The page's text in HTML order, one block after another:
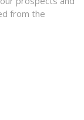
from the